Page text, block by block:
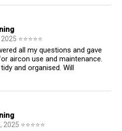
2025 ⭐⭐⭐⭐⭐
all my questions and gave
aircon use and maintenance.
and organised. Will
2025 ⭐⭐⭐⭐⭐